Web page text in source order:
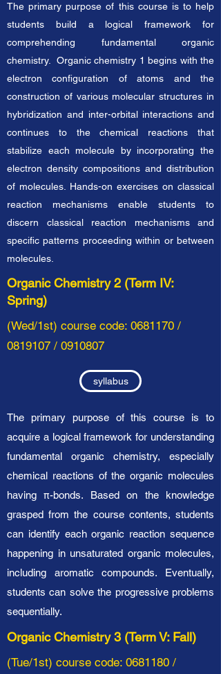
The primary purpose of this course is to help
students build a logical framework for
comprehending fundamental organic
chemistry. Organic chemistry 1 begins with the
electron configuration of atoms and the
construction of various molecular structures in
hybridization and inter-orbital interactions and
continues to the chemical reactions that
stabilize each molecule by incorporating the
electron density compositions and distribution
of molecules. Hands-on exercises on classical
reaction mechanisms enable students to
discern classical reaction mechanisms and
specific patterns proceeding within or between
molecules.
Organic Chemistry 2 (Term IV:
Spring)
(Wed/1st) course code: 0681170 /
0819107 / 0910807
syllabus
The primary purpose of this course is to
acquire a logical framework for understanding
fundamental organic chemistry, especially
chemical reactions of the organic molecules
having π-bonds. Based on the knowledge
grasped from the course contents, students
can identify each organic reaction sequence
happening in unsaturated organic molecules,
including aromatic compounds. Eventually,
students can solve the progressive problems
sequentially.
Organic Chemistry 3 (Term V: Fall)
(Tue/1st) course code: 0681180 /